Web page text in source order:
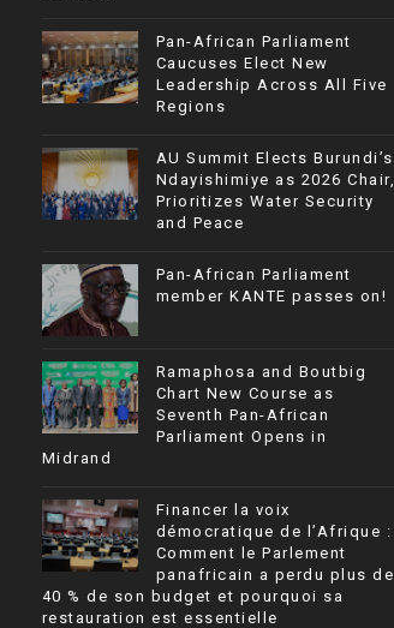
Pan-African Parliament
Caucuses Elect New
Leadership Across All Five
Regions
AU Summit Elects Burundi’s
Ndayishimiye as 2026 Chair,
Prioritizes Water Security
and Peace
Pan-African Parliament
member KANTE passes on!
Ramaphosa and Boutbig
Chart New Course as
Seventh Pan-African
Parliament Opens in
Midrand
Financer la voix
démocratique de l’Afrique :
Comment le Parlement
panafricain a perdu plus de
40 % de son budget et pourquoi sa
restauration est essentielle